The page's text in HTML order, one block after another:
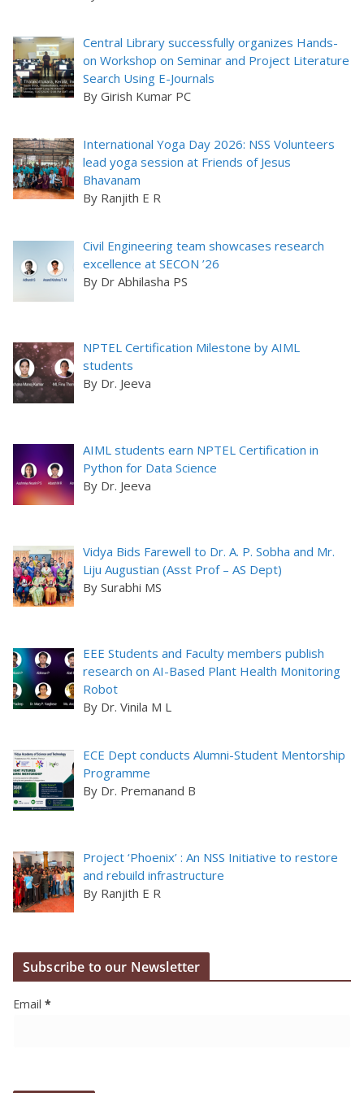
Central Library successfully organizes Hands-
on Workshop on Seminar and Project Literature
Search Using E-Journals
By Girish Kumar PC
International Yoga Day 2026: NSS Volunteers
lead yoga session at Friends of Jesus
Bhavanam
By Ranjith E R
Civil Engineering team showcases research
excellence at SECON ’26
By Dr Abhilasha PS
NPTEL Certification Milestone by AIML
students
By Dr. Jeeva
AIML students earn NPTEL Certification in
Python for Data Science
By Dr. Jeeva
Vidya Bids Farewell to Dr. A. P. Sobha and Mr.
Liju Augustian (Asst Prof – AS Dept)
By Surabhi MS
EEE Students and Faculty members publish
research on AI-Based Plant Health Monitoring
Robot
By Dr. Vinila M L
ECE Dept conducts Alumni-Student Mentorship
Programme
By Dr. Premanand B
Project ‘Phoenix’ : An NSS Initiative to restore
and rebuild infrastructure
By Ranjith E R
Subscribe to our Newsletter
Email *